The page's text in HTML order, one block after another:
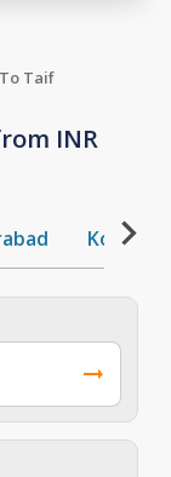
To Taif
INR
Kochi